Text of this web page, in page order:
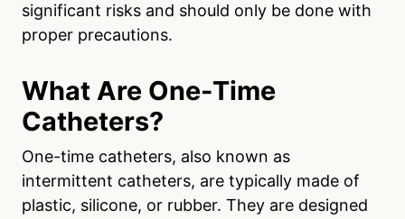
significant risks and should only be done with
proper precautions.
What Are One-Time
Catheters?
One-time catheters, also known as
intermittent catheters, are typically made of
plastic, silicone, or rubber. They are designed